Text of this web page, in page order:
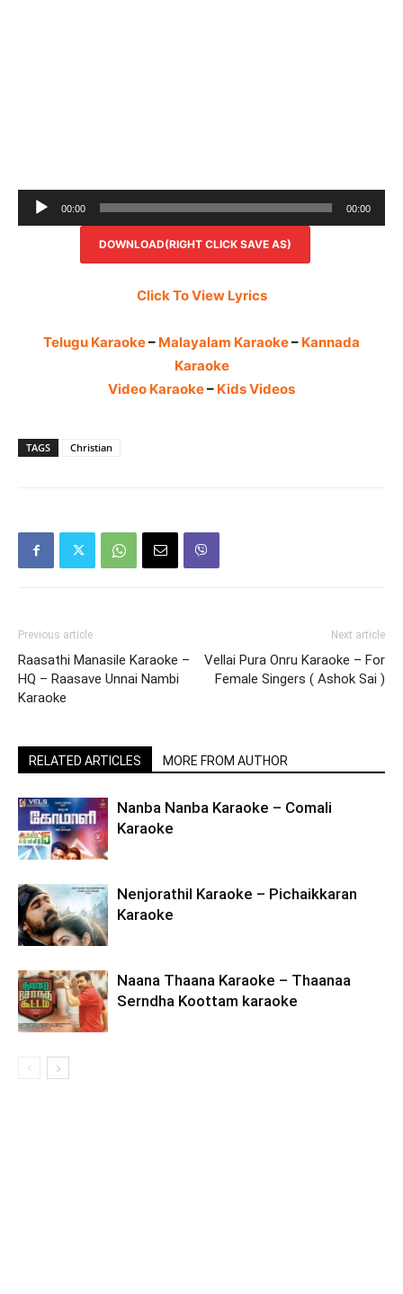
Audio
Player
00:00 00:00
DOWNLOAD(RIGHT CLICK SAVE AS)
Click To View Lyrics
Telugu Karaoke– Malayalam Karaoke– Kannada
Karaoke
Video Karaoke– Kids Videos
TAGS Christian
Previous article
Raasathi Manasile Karaoke –
HQ – Raasave Unnai Nambi
Karaoke
Next article
Vellai Pura Onru Karaoke – For
Female Singers ( Ashok Sai )
RELATED ARTICLES MORE FROM AUTHOR
Nanba Nanba Karaoke – Comali
Karaoke
Nenjorathil Karaoke – Pichaikkaran
Karaoke
Naana Thaana Karaoke – Thaanaa
Serndha Koottam karaoke